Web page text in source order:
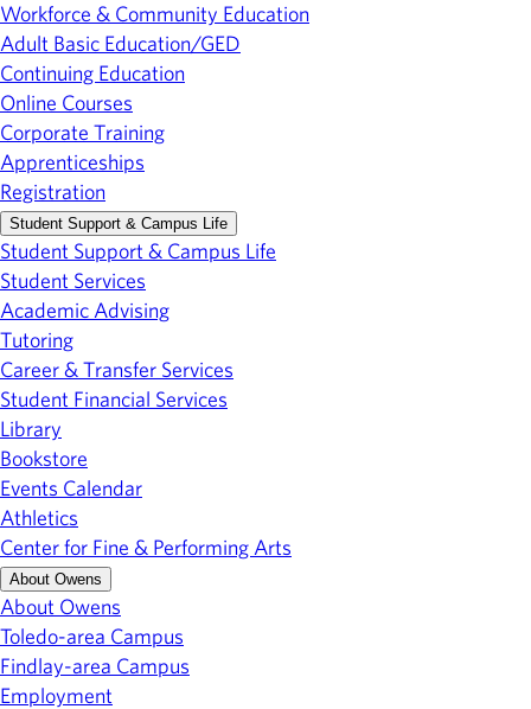
Workforce & Community Education
Adult Basic Education/GED
Continuing Education
Online Courses
Corporate Training
Apprenticeships
Registration
Student Support & Campus Life
Student Support & Campus Life
Student Services
Academic Advising
Tutoring
Career & Transfer Services
Student Financial Services
Library
Bookstore
Events Calendar
Athletics
Center for Fine & Performing Arts
About Owens
About Owens
Toledo-area Campus
Findlay-area Campus
Employment